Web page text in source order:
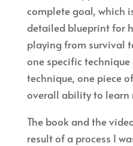
complete goal, which
detailed blueprint for
playing from survival
one specific
technique, one piece
overall ability to learn
The book and the
result of a process I